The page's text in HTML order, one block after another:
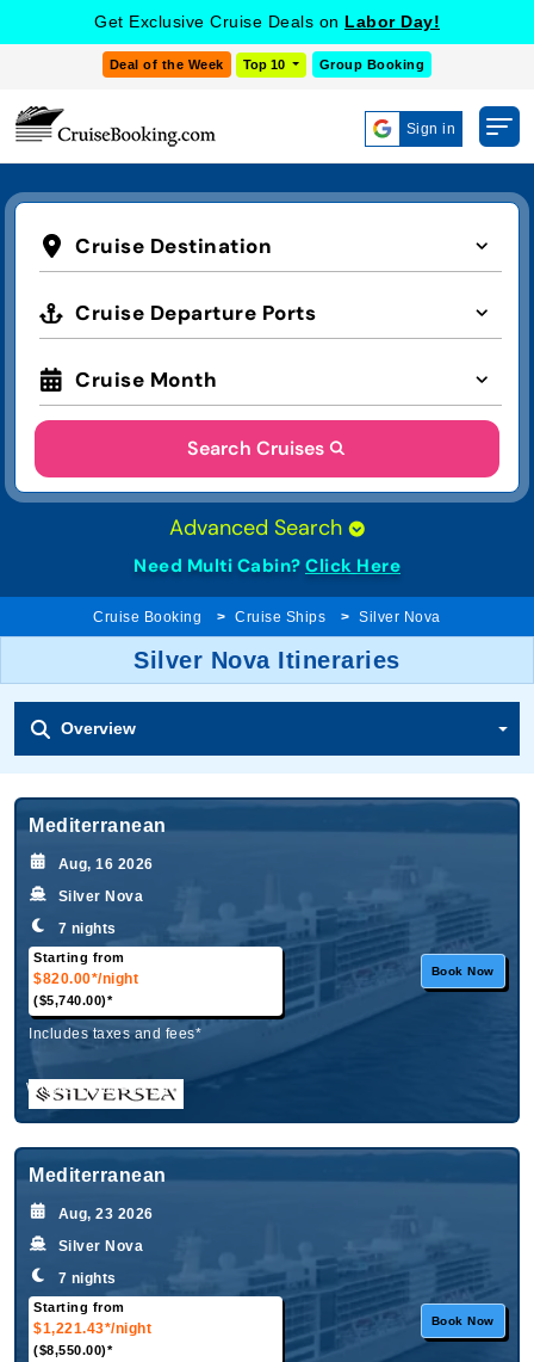
Get Exclusive Cruise Deals on Labor Day!
Deal of the Week Top 10 Group Booking
Sign in
Cruise Destination
Cruise Departure Ports
Cruise Month
Search Cruises
Advanced Search
Need Multi Cabin? Click Here
Cruise Booking Cruise Ships Silver Nova
Silver Nova Itineraries
Overview
Mediterranean
Aug, 16 2026
Silver Nova
7 nights
Starting from
$820.00*/night
($5,740.00)*
Book Now
Includes taxes and fees*
What's Included?
Mediterranean
Aug, 23 2026
Silver Nova
7 nights
Starting from
$1,221.43*/night
($8,550.00)*
Book Now